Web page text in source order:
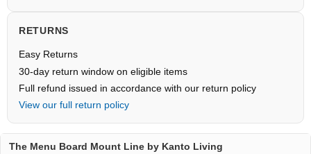
RETURNS
Easy Returns
30-day return window on eligible items
Full refund issued in accordance with our return policy
View our full return policy
The Menu Board Mount Line by Kanto Living